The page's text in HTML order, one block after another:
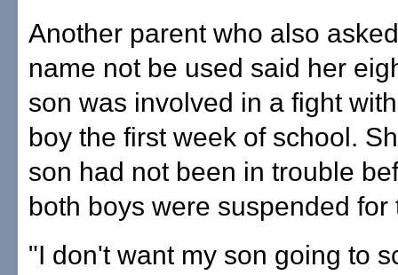
Another parent who also
name not be used said her
son was involved in a fight
boy the first week of school.
son had not been in trouble
both boys were suspended for
"I don't want my son going to